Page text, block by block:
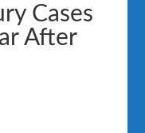
Cases
After